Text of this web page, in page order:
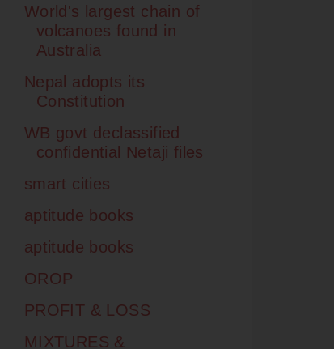
World's largest chain of
volcanoes found in
Australia
Nepal adopts its
Constitution
WB govt declassified
confidential Netaji files
smart cities
aptitude books
aptitude books
OROP
PROFIT & LOSS
MIXTURES &